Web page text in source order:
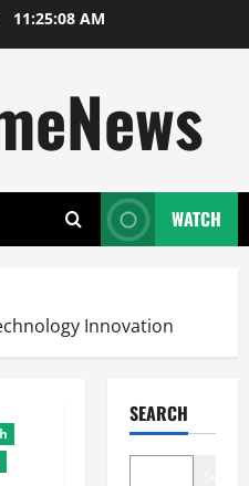
11:25:09 AM
WATCH
Innovation
SEARCH